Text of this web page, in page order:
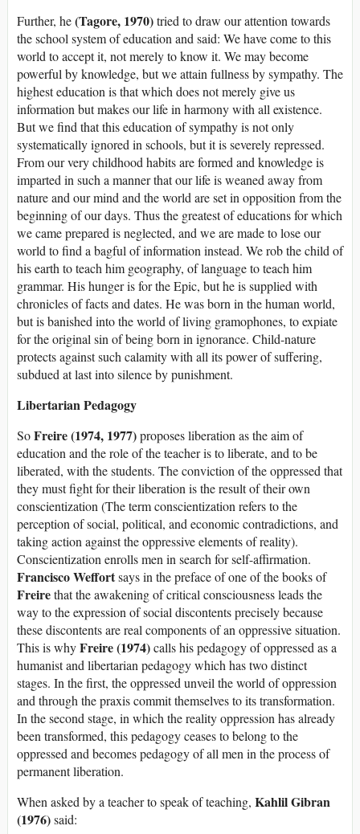
Further, he(Tagore, 1970)tried to draw our attention towards
the school system of education and said: We have come to this
world to accept it, not merely to know it. We may become
powerful by knowledge, but we attain fullness by sympathy. The
highest education is that which does not merely give us
information but makes our life in harmony with all existence.
But we find that this education of sympathy is not only
systematically ignored in schools, but it is severely repressed.
From our very childhood habits are formed and knowledge is
imparted in such a manner that our life is weaned away from
nature and our mind and the world are set in opposition from the
beginning of our days. Thus the greatest of educations for which
we came prepared is neglected, and we are made to lose our
world to find a bagful of information instead. We rob the child of
his earth to teach him geography, of language to teach him
grammar. His hunger is for the Epic, but he is supplied with
chronicles of facts and dates. He was born in the human world,
but is banished into the world of living gramophones, to expiate
for the original sin of being born in ignorance. Child-nature
protects against such calamity with all its power of suffering,
subdued at last into silence by punishment.
Libertarian Pedagogy
SoFreire (1974, 1977)proposes liberation as the aim of
education and the role of the teacher is to liberate, and to be
liberated, with the students. The conviction of the oppressed that
they must fight for their liberation is the result of their own
conscientization (The term conscientization refers to the
perception of social, political, and economic contradictions, and
taking action against the oppressive elements of reality).
Conscientization enrolls men in search for self-affirmation.
Francisco Weffortsays in the preface of one of the books of
Freirethat the awakening of critical consciousness leads the
way to the expression of social discontents precisely because
these discontents are real components of an oppressive situation.
This is whyFreire (1974)calls his pedagogy of oppressed as a
humanist and libertarian pedagogy which has two distinct
stages. In the first, the oppressed unveil the world of oppression
and through the praxis commit themselves to its transformation.
In the second stage, in which the reality oppression has already
been transformed, this pedagogy ceases to belong to the
oppressed and becomes pedagogy of all men in the process of
permanent liberation.
When asked by a teacher to speak of teaching, Kahlil Gibran
(1976)said: